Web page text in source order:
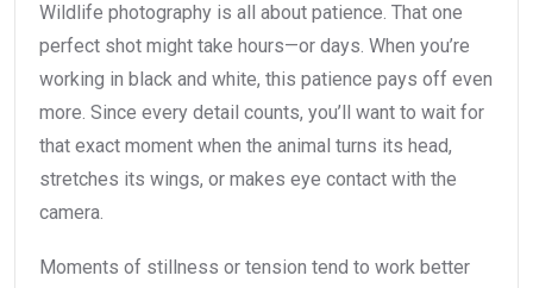
Wildlife photography is all about patience. That one
perfect shot might take hours—or days. When you’re
working in black and white, this patience pays off even
more. Since every detail counts, you’ll want to wait for
that exact moment when the animal turns its head,
stretches its wings, or makes eye contact with the
camera.
Moments of stillness or tension tend to work better